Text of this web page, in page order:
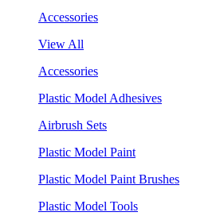
Accessories
View All
Accessories
Plastic Model Adhesives
Airbrush Sets
Plastic Model Paint
Plastic Model Paint Brushes
Plastic Model Tools